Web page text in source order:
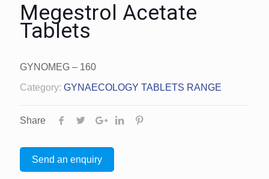
Megestrol Acetate
Tablets
GYNOMEG – 160
Category: GYNAECOLOGY TABLETS RANGE
Share
Send an enquiry